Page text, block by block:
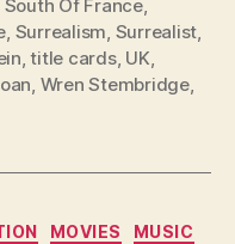
South Of France,
, Surrealism, Surrealist,
,title cards, UK,
, Wren Stembridge,
MOVIES MUSIC